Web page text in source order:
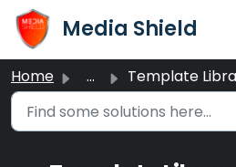
Skip to main content
Media Shield
Home ... Template